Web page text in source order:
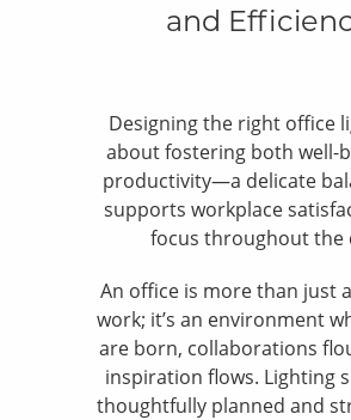
and
Designing the right office
about fostering both well-
productivity—a delicate
supports workplace
focus throughout the
An office is more than just
work; it’s an environment
are born, collaborations
inspiration flows. Lighting
thoughtfully planned and